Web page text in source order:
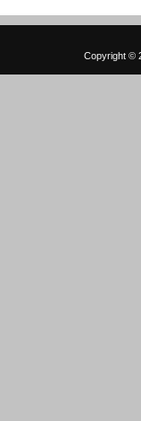
Copyright ©